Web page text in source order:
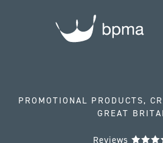
PROMOTIONAL PRODUCTS,
GREAT
Reviews